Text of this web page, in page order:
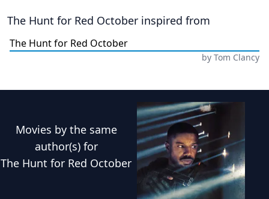
The Hunt for Red October inspired from
The Hunt for Red October
by Tom Clancy
Movies by the same
author(s) for
The Hunt for Red October